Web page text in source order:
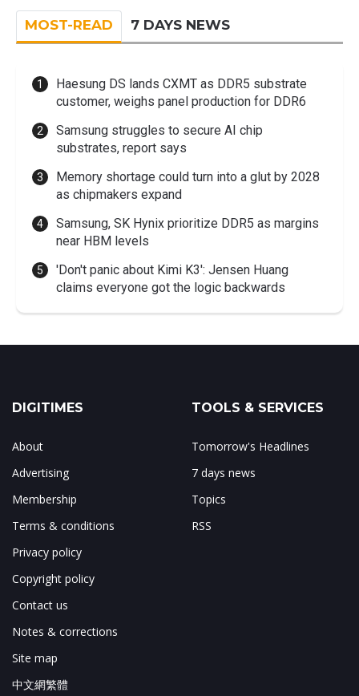
MOST-READ 7 DAYS NEWS
Haesung DS lands CXMT as DDR5 substrate
customer, weighs panel production for DDR6
Samsung struggles to secure AI chip
substrates, report says
Memory shortage could turn into a glut by 2028
as chipmakers expand
Samsung, SK Hynix prioritize DDR5 as margins
near HBM levels
'Don't panic about Kimi K3': Jensen Huang
claims everyone got the logic backwards
DIGITIMES
About
Advertising
Membership
Terms & conditions
Privacy policy
Copyright policy
Contact us
Notes & corrections
Site map
中文網繁體
TOOLS & SERVICES
Tomorrow's Headlines
7 days news
Topics
RSS